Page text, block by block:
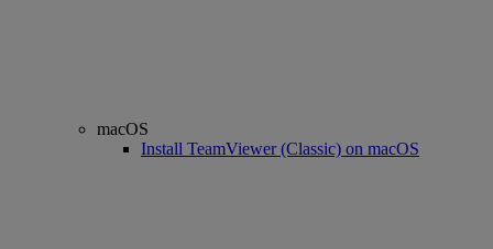
macOS
Install TeamViewer (Classic) on macOS